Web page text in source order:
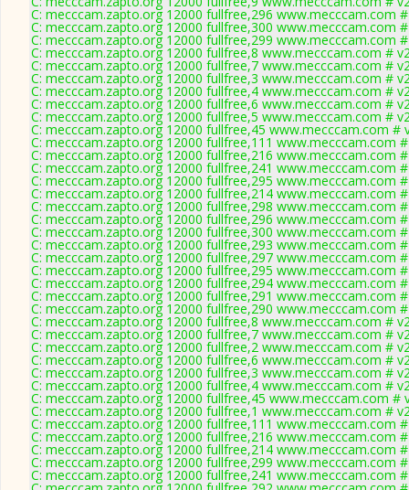
C: mecccam.zapto.org 12000 fullfree,296 www.mecccam.com
C: mecccam.zapto.org 12000 fullfree,300 www.mecccam.com
C: mecccam.zapto.org 12000 fullfree,299 www.mecccam.com
C: mecccam.zapto.org 12000 fullfree,8 www.mecccam.com #
C: mecccam.zapto.org 12000 fullfree,7 www.mecccam.com #
C: mecccam.zapto.org 12000 fullfree,3 www.mecccam.com #
C: mecccam.zapto.org 12000 fullfree,4 www.mecccam.com #
C: mecccam.zapto.org 12000 fullfree,6 www.mecccam.com #
C: mecccam.zapto.org 12000 fullfree,5 www.mecccam.com #
C: mecccam.zapto.org 12000 fullfree,45 www.mecccam.com #
C: mecccam.zapto.org 12000 fullfree,111 www.mecccam.com
C: mecccam.zapto.org 12000 fullfree,216 www.mecccam.com
C: mecccam.zapto.org 12000 fullfree,241 www.mecccam.com
C: mecccam.zapto.org 12000 fullfree,295 www.mecccam.com
C: mecccam.zapto.org 12000 fullfree,214 www.mecccam.com
C: mecccam.zapto.org 12000 fullfree,298 www.mecccam.com
C: mecccam.zapto.org 12000 fullfree,296 www.mecccam.com
C: mecccam.zapto.org 12000 fullfree,300 www.mecccam.com
C: mecccam.zapto.org 12000 fullfree,293 www.mecccam.com
C: mecccam.zapto.org 12000 fullfree,297 www.mecccam.com
C: mecccam.zapto.org 12000 fullfree,295 www.mecccam.com
C: mecccam.zapto.org 12000 fullfree,294 www.mecccam.com
C: mecccam.zapto.org 12000 fullfree,291 www.mecccam.com
C: mecccam.zapto.org 12000 fullfree,290 www.mecccam.com
C: mecccam.zapto.org 12000 fullfree,8 www.mecccam.com #
C: mecccam.zapto.org 12000 fullfree,7 www.mecccam.com #
C: mecccam.zapto.org 12000 fullfree,2 www.mecccam.com #
C: mecccam.zapto.org 12000 fullfree,6 www.mecccam.com #
C: mecccam.zapto.org 12000 fullfree,3 www.mecccam.com #
C: mecccam.zapto.org 12000 fullfree,4 www.mecccam.com #
C: mecccam.zapto.org 12000 fullfree,45 www.mecccam.com #
C: mecccam.zapto.org 12000 fullfree,1 www.mecccam.com #
C: mecccam.zapto.org 12000 fullfree,111 www.mecccam.com
C: mecccam.zapto.org 12000 fullfree,216 www.mecccam.com
C: mecccam.zapto.org 12000 fullfree,214 www.mecccam.com
C: mecccam.zapto.org 12000 fullfree,299 www.mecccam.com
C: mecccam.zapto.org 12000 fullfree,241 www.mecccam.com